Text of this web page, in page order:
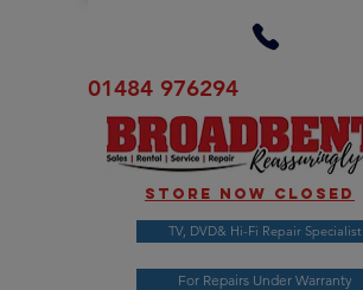
01484 976294
Store now closed
TV, DVD& Hi-Fi Repair Specialist
For Repairs Under Warranty